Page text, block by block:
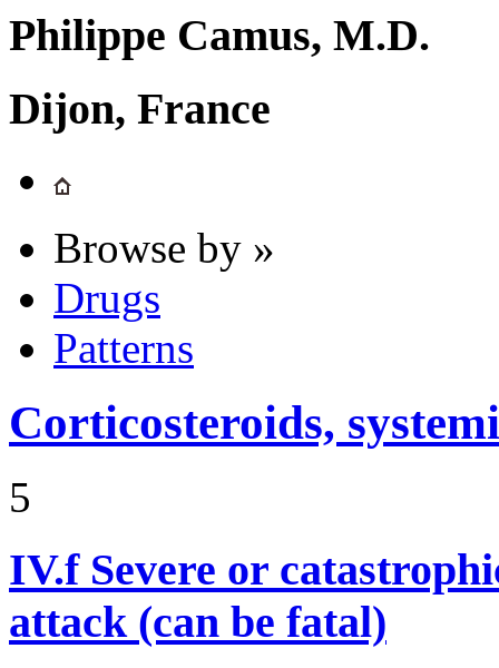
Philippe Camus, M.D.
Dijon, France
Browse by »
Drugs
Patterns
Corticosteroids,
5
IV.f Severe or
attack (can be fatal)